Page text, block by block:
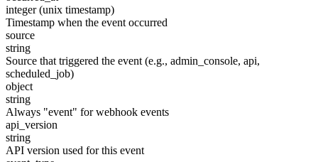
integer (unix timestamp)
Timestamp when the event occurred
source
string
Source that triggered the event (e.g., admin_console, api,
scheduled_job)
object
string
Always "event" for webhook events
api_version
string
API version used for this event